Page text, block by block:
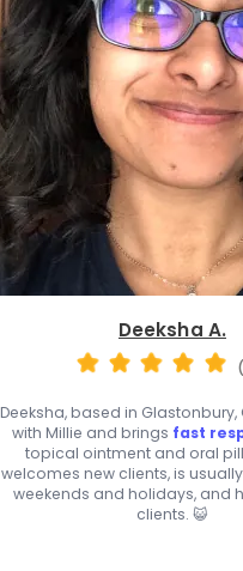
Deeksha A.
Deeksha, based in Glastonbury,
with Millie and brings fast
topical ointment and oral
welcomes new clients, is
weekends and holidays, and
clients. 😺